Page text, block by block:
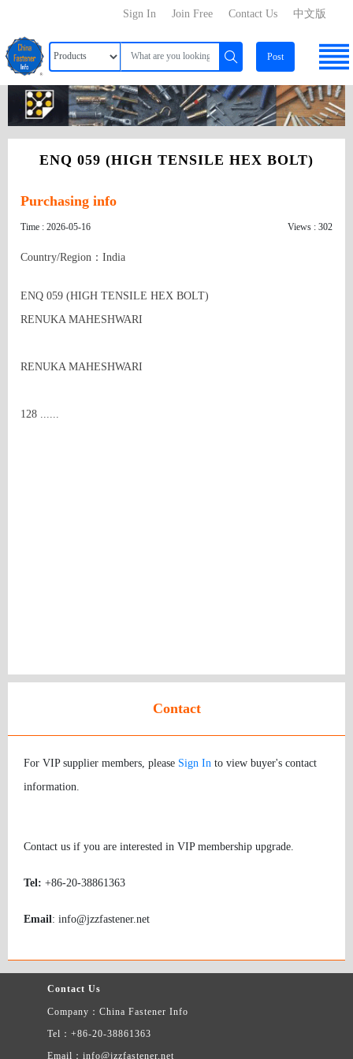
中文版
Contact Us
Join Free
Sign In
Post
ENQ 059 (HIGH TENSILE HEX BOLT)
Purchasing info
Time : 2026-05-16 Views : 302
Country/Region：India
ENQ 059 (HIGH TENSILE HEX BOLT)
RENUKA MAHESHWARI
RENUKA MAHESHWARI
128 ......
Contact
For VIP supplier members, please Sign In to view buyer's contact
information.
Contact us if you are interested in VIP membership upgrade.
Tel: +86-20-38861363
Email: info@jzzfastener.net
Contact Us
Company：China Fastener Info
Tel：+86-20-38861363
Email：info@jzzfastener.net